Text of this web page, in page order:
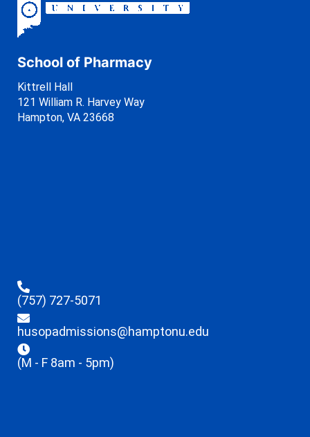
School of Pharmacy
Kittrell Hall
121 William R. Harvey Way
Hampton, VA 23668
(757) 727-5071
husopadmissions@hamptonu.edu
(M - F 8am - 5pm)